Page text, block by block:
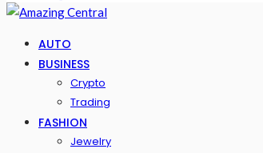
AUTO
BUSINESS
Crypto
Trading
FASHION
Jewelry